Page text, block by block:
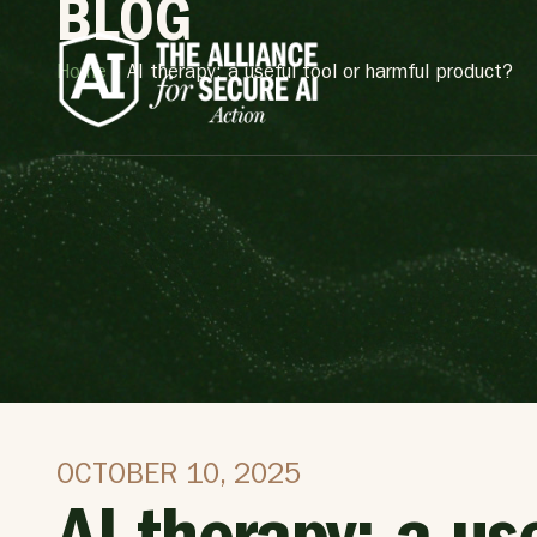
BLOG
Home AI therapy: a useful tool or harmful product?
OCTOBER 10, 2025